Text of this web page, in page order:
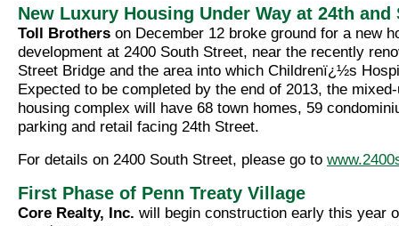
New Luxury Housing Under Way at 24th and
Toll Brothers on December 12 broke ground for a new
development at 2400 South Street, near the recently
Street Bridge and the area into which Childrenï¿½s
Expected to be completed by the end of 2013, the
housing complex will have 68 town homes, 59
parking and retail facing 24th Street.
For details on 2400 South Street, please go to
First Phase of Penn Treaty Village
Core Realty, Inc. will begin construction early this year